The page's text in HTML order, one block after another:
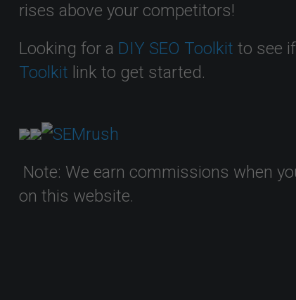
rises above your competitors!
Looking for a DIY SEO Toolkit to see
Toolkit link to get started.
Note: We earn commissions when
on this website.